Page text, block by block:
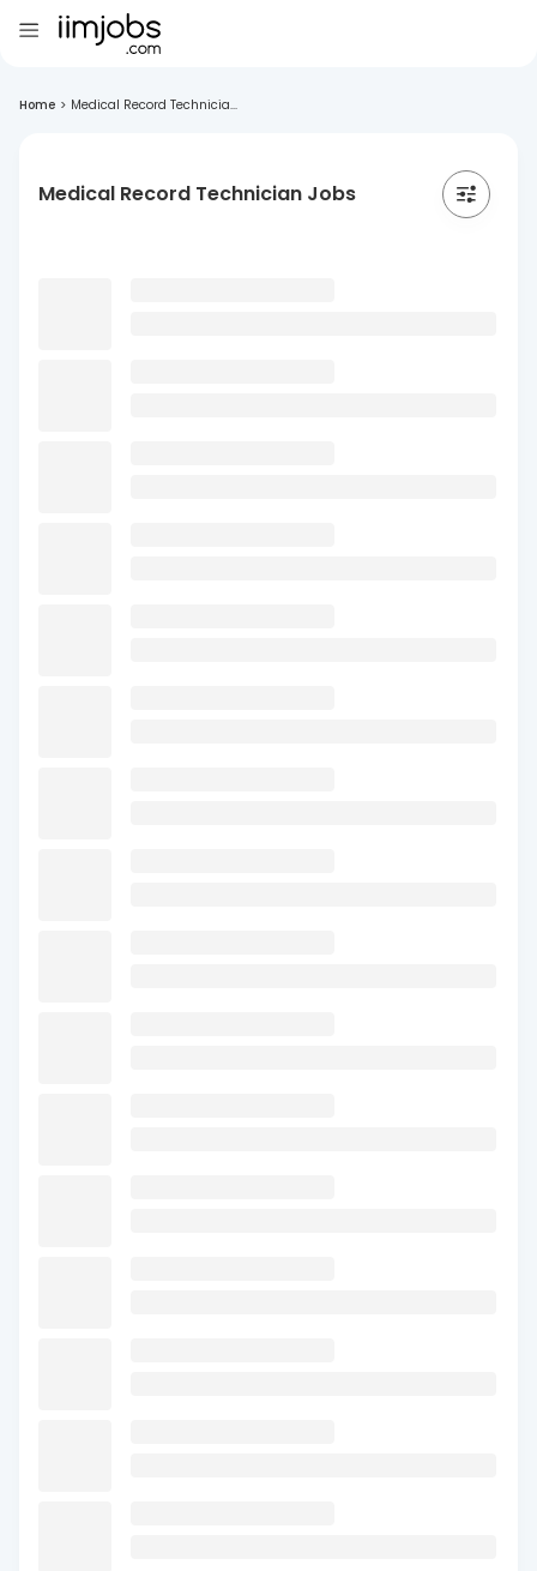
Home > Medical Record Technicia...
Medical Record Technician Jobs